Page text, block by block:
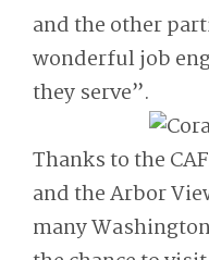
and the other
wonderful job
they serve”.
Thanks to the
and the Arbor
many